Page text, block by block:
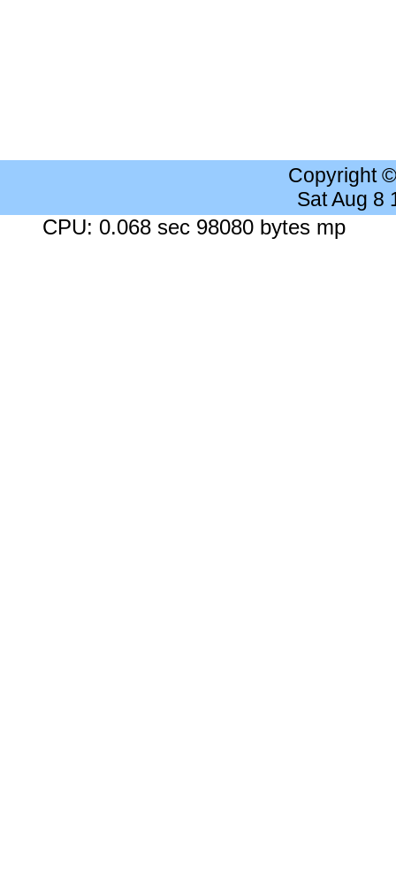
Copyright
Sat Aug 8
CPU: 0.068 sec 98080 bytes mp